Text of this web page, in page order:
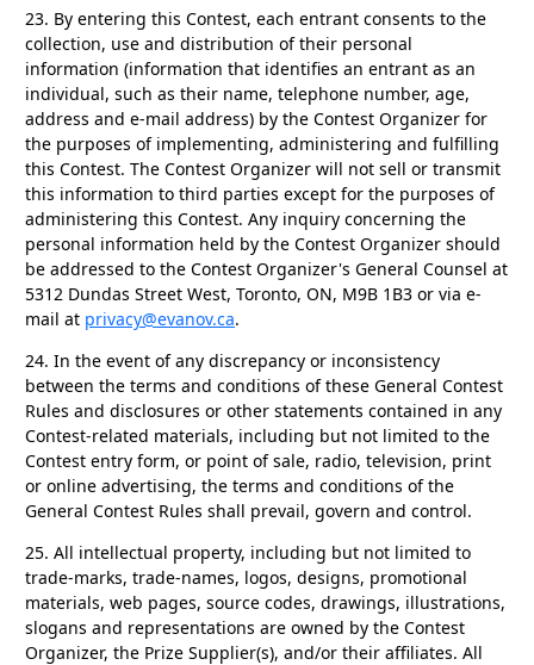
23. By entering this Contest, each entrant consents to the
collection, use and distribution of their personal
information (information that identifies an entrant as an
individual, such as their name, telephone number, age,
address and e-mail address) by the Contest Organizer for
the purposes of implementing, administering and fulfilling
this Contest. The Contest Organizer will not sell or transmit
this information to third parties except for the purposes of
administering this Contest. Any inquiry concerning the
personal information held by the Contest Organizer should
be addressed to the Contest Organizer's General Counsel at
5312 Dundas Street West, Toronto, ON, M9B 1B3 or via e-
mail at privacy@evanov.ca.
24. In the event of any discrepancy or inconsistency
between the terms and conditions of these General Contest
Rules and disclosures or other statements contained in any
Contest-related materials, including but not limited to the
Contest entry form, or point of sale, radio, television, print
or online advertising, the terms and conditions of the
General Contest Rules shall prevail, govern and control.
25. All intellectual property, including but not limited to
trade-marks, trade-names, logos, designs, promotional
materials, web pages, source codes, drawings, illustrations,
slogans and representations are owned by the Contest
Organizer, the Prize Supplier(s), and/or their affiliates. All